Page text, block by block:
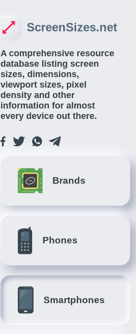
ScreenSizes.net
A comprehensive resource
database listing screen
sizes, dimensions,
viewport sizes, pixel
density and other
information for almost
every device out there.
Brands
Phones
Smartphones